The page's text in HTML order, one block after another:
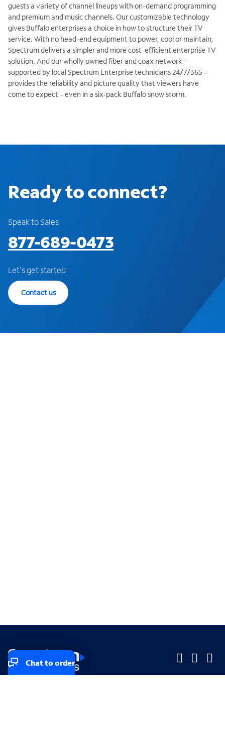
guests a variety of channel lineups with on-demand programming
and premium and music channels. Our customizable technology
gives Buffalo enterprises a choice in how to structure their TV
service. With no head-end equipment to power, cool or maintain,
Spectrum delivers a simpler and more cost-efficient enterprise TV
solution. And our wholly owned fiber and coax network –
supported by local Spectrum Enterprise technicians 24/7/365 –
provides the reliability and picture quality that viewers have
come to expect – even in a six-pack Buffalo snow storm.
Ready to connect?
Speak to Sales
877-689-0473
Let's get started
Contact us
Chat to order